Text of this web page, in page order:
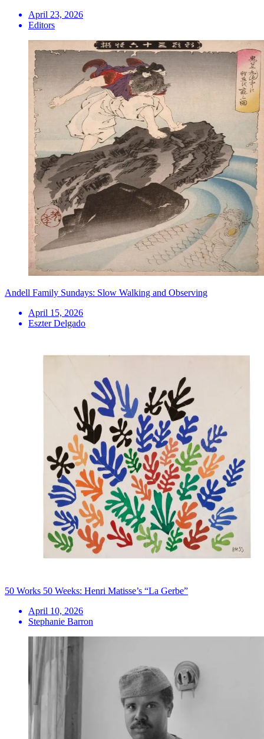
April 23, 2026
Editors
Andell Family Sundays: Slow Walking and Observing
April 15, 2026
Eszter Delgado
50 Works 50 Weeks: Henri Matisse’s “La Gerbe”
April 10, 2026
Stephanie Barron